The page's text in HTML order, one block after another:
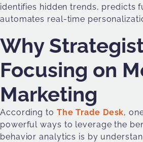
identifies hidden trends, predicts
automates real-time
Why
Focusing on
Marketing
According to The Trade Desk,
powerful ways to leverage the
behavior analytics is by